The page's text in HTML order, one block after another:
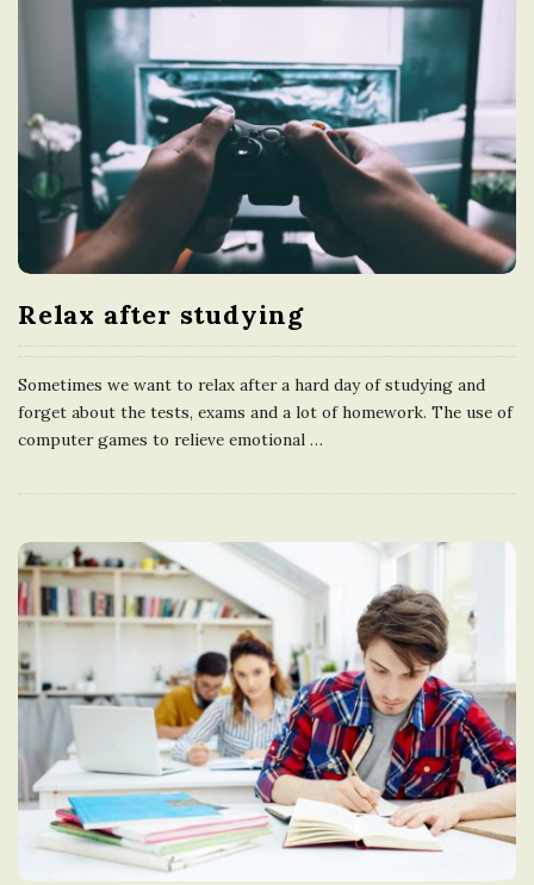
Relax after studying
Sometimes we want to relax after a hard day of studying and
forget about the tests, exams and a lot of homework. The use of
computer games to relieve emotional …